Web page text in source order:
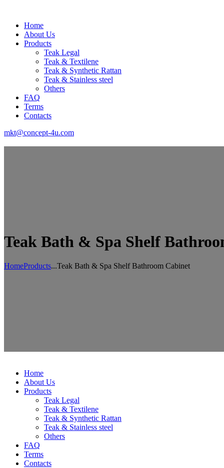
Home
About Us
Products
Teak Legal
Teak & Textilene
Teak & Synthetic Rattan
Teak & Stainless steel
Others
FAQ
Terms
Contacts
mkt@concept-4u.com
Teak Bath & Spa Shelf
HomeProducts...Teak Bath & Spa Shelf Bathroom Cabinet
Home
About Us
Products
Teak Legal
Teak & Textilene
Teak & Synthetic Rattan
Teak & Stainless steel
Others
FAQ
Terms
Contacts